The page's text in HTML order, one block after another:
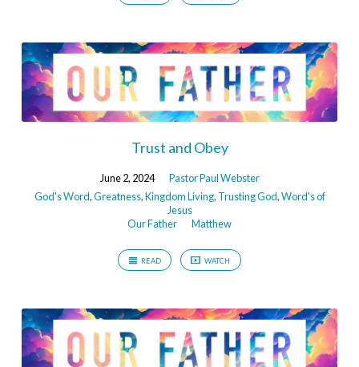
Trust and Obey
June 2, 2024
Pastor Paul Webster
God's Word,Greatness,Kingdom Living, Trusting God,Word's of
Jesus
Our Father
Matthew
READ WATCH